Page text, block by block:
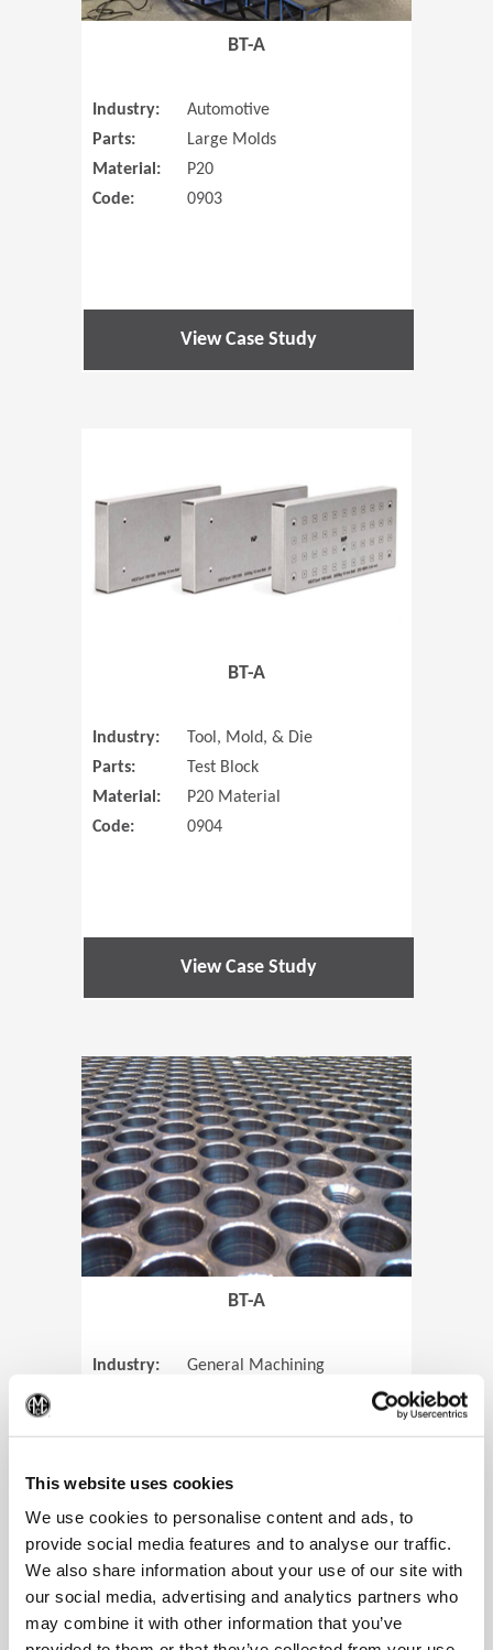
This website uses cookies
We use cookies to personalise content and ads, to
provide social media features and to analyse our traffic.
We also share information about your use of our site with
our social media, advertising and analytics partners who
may combine it with other information that you’ve
BT-A
Industry:
Automotive
Parts:
Large Molds
Material:
P20
Code:
0903
View Case Study
BT-A
Industry:
Tool, Mold, & Die
Parts:
Test Block
Material:
P20 Material
Code:
0904
View Case Study
(Opens in
BT-A
Industry:
General Machining
View Case Study